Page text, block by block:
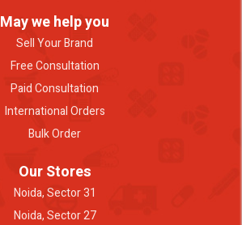
May we help you
Sell Your Brand
Free Consultation
Paid Consultation
International Orders
Bulk Order
Our Stores
Noida, Sector 31
Noida, Sector 27